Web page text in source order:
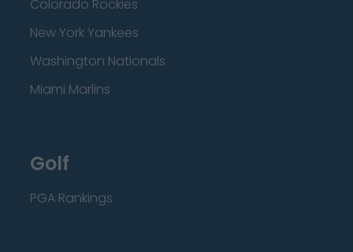
Colorado Rockies
New York Yankees
Washington Nationals
Miami Marlins
Golf
PGA Rankings